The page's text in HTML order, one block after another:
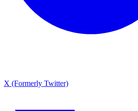
X (Formerly Twitter)